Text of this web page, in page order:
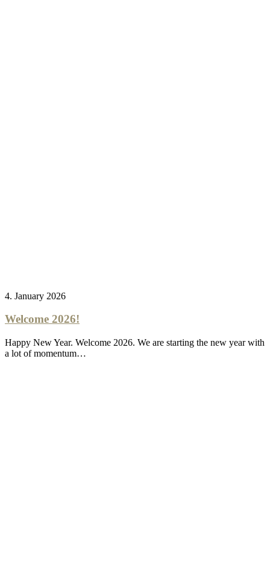
4. January 2026
Welcome 2026!
Happy New Year. Welcome 2026. We are starting the new year with
a lot of momentum…